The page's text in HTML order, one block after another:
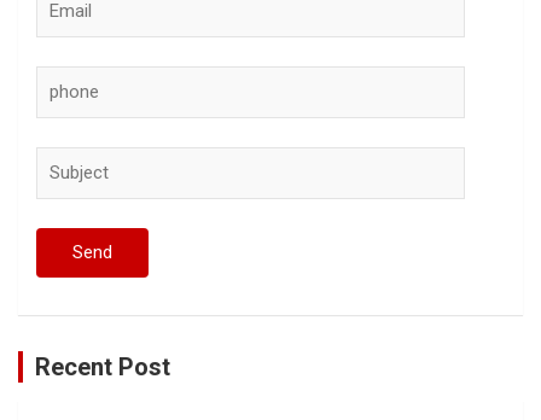
Recent Post